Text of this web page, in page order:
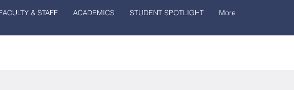
& STAFF ACADEMICS STUDENT SPOTLIGHT More